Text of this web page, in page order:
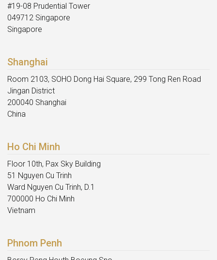
#19-08 Prudential Tower
049712 Singapore
Singapore
Shanghai
Room 2103, SOHO Dong Hai Square, 299 Tong Ren Road
Jingan District
200040 Shanghai
China
Ho Chi Minh
Floor 10th, Pax Sky Building
51 Nguyen Cu Trinh
Ward Nguyen Cu Trinh, D.1
700000 Ho Chi Minh
Vietnam
Phnom Penh